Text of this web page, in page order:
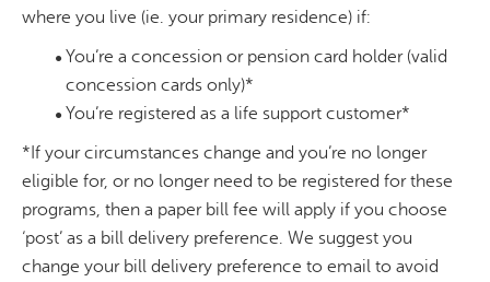
where you live (ie. your primary residence) if:
You’re a concession or pension card holder (valid
concession cards only)*
You’re registered as a life support customer*
*If your circumstances change and you’re no longer
eligible for, or no longer need to be registered for these
programs, then a paper bill fee will apply if you choose
‘post’ as a bill delivery preference. We suggest you
change your bill delivery preference to email to avoid